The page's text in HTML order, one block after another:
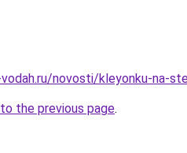
novosti/kleyonku-na-
the previous page.